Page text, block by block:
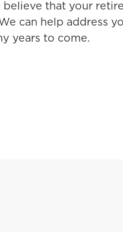
believe that your
can help address
years to come.